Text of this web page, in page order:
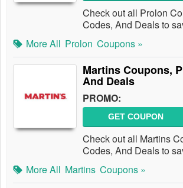
Check out all Prolon
Codes, And Deals to
More All Prolon Coupons »
Martins Coupons,
And Deals
PROMO:
GET COUPON
Check out all Martins
Codes, And Deals to
More All Martins Coupons »